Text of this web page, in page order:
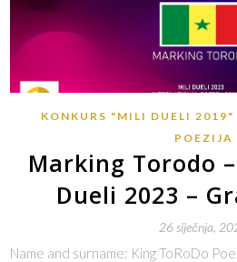
KONKURS "MILI DUELI 2019"
POEZIJA
Marking Torodo
Dueli 2023 –
26 siječnja,
Name and surname: King ToRoDo